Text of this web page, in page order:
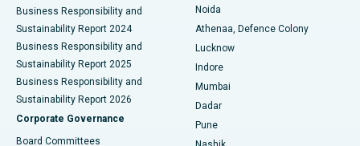
Best Hospital in Seshadripuram, Bangalore
Best Hospital in Waltair Main Road, Visakhapatnam
Best Hospital in Subhash Nagar Road, Karimnagar
Best Hospital in Managari, Karaikudi
Best Hospital in Arepally, Warangal
Business Responsibility and
Sustainability Report 2024
Business Responsibility and
Sustainability Report 2025
Business Responsibility and
Sustainability Report 2026
Corporate Governance
Board Committees
Noida
Athenaa, Defence Colony
Lucknow
Indore
Mumbai
Dadar
Pune